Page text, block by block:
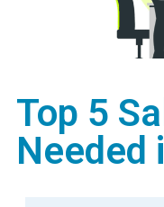
Top 5
Needed